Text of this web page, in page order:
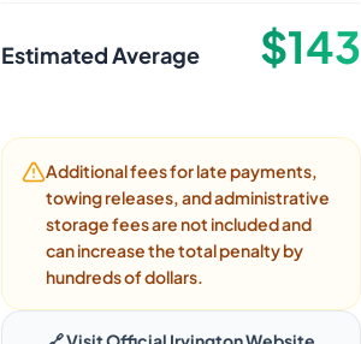
Estimated Average $143
Additional fees for late payments,
towing releases, and administrative
storage fees are not included and
can increase the total penalty by
hundreds of dollars.